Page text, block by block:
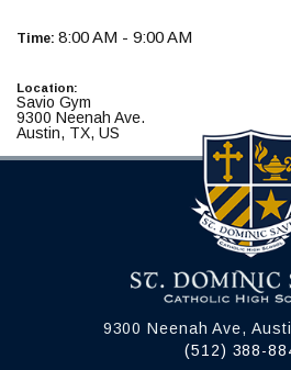
Time: 8:00 AM - 9:00 AM
Location:
Savio Gym
9300 Neenah Ave.
Austin, TX, US
9300 Neenah Ave,
(512) 388-